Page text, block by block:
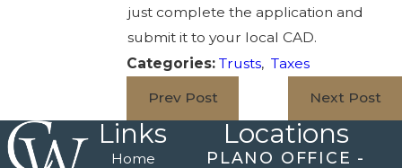
just complete the application and
submit it to your local CAD.
Categories:Trusts,Taxes
Prev Post Next Post
Links
Home
Locations
PLANO OFFICE -